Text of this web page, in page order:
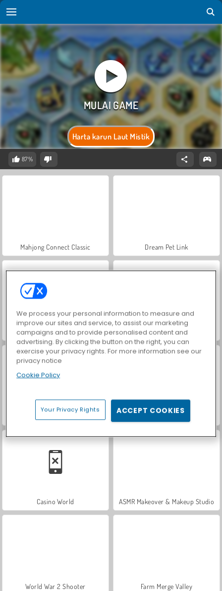
Harta karun Laut Mistik
87%
Mahjong Connect Classic Dream Pet Link
Mahjong MP VegaMix Da Vinci Puzzles
Casino World ASMR Makeover & Makeup Studio
World War 2 Shooter Farm Merge Valley
We process your personal information to measure and
improve our sites and service, to assist our marketing
campaigns and to provide personalised content and
advertising. By clicking the button on the right, you can
exercise your privacy rights. For more information see our
privacy notice
Cookie Policy
Your Privacy Rights ACCEPT COOKIES